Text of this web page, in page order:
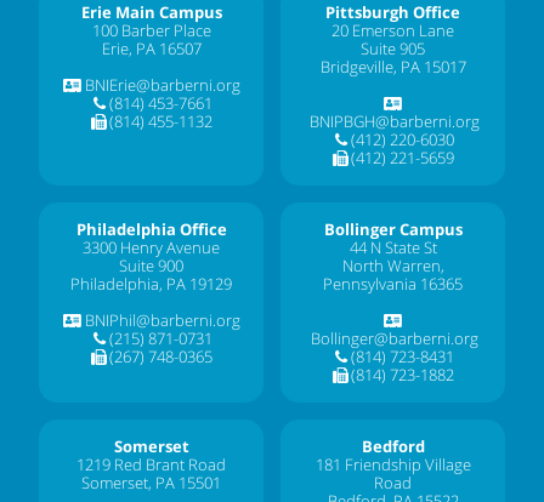
Erie Main Campus
100 Barber Place
Erie, PA 16507
BNIErie@barberni.org
(814) 453-7661
(814) 455-1132
Pittsburgh Office
20 Emerson Lane
Suite 905
Bridgeville, PA 15017
BNIPBGH@barberni.org
(412) 220-6030
(412) 221-5659
Philadelphia Office
3300 Henry Avenue
Suite 900
Philadelphia, PA 19129
BNIPhil@barberni.org
(215) 871-0731
(267) 748-0365
Bollinger Campus
44 N State St
North Warren,
Pennsylvania 16365
Bollinger@barberni.org
(814) 723-8431
(814) 723-1882
Somerset
1219 Red Brant Road
Somerset, PA 15501
Bedford
181 Friendship Village
Road